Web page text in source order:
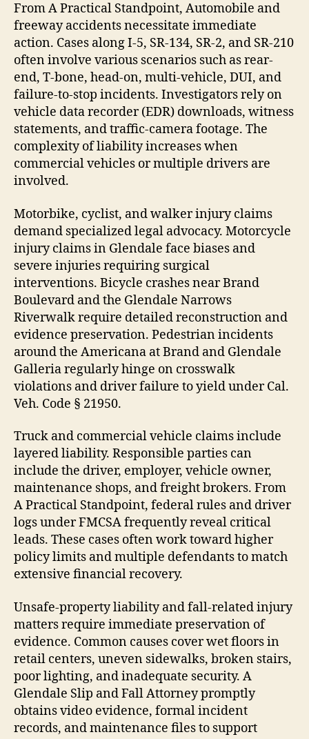
From A Practical Standpoint, Automobile and
freeway accidents necessitate immediate
action. Cases along I-5, SR-134, SR-2, and SR-210
often involve various scenarios such as rear-
end, T-bone, head-on, multi-vehicle, DUI, and
failure-to-stop incidents. Investigators rely on
vehicle data recorder (EDR) downloads, witness
statements, and traffic-camera footage. The
complexity of liability increases when
commercial vehicles or multiple drivers are
involved.
Motorbike, cyclist, and walker injury claims
demand specialized legal advocacy. Motorcycle
injury claims in Glendale face biases and
severe injuries requiring surgical
interventions. Bicycle crashes near Brand
Boulevard and the Glendale Narrows
Riverwalk require detailed reconstruction and
evidence preservation. Pedestrian incidents
around the Americana at Brand and Glendale
Galleria regularly hinge on crosswalk
violations and driver failure to yield under Cal.
Veh. Code § 21950.
Truck and commercial vehicle claims include
layered liability. Responsible parties can
include the driver, employer, vehicle owner,
maintenance shops, and freight brokers. From
A Practical Standpoint, federal rules and driver
logs under FMCSA frequently reveal critical
leads. These cases often work toward higher
policy limits and multiple defendants to match
extensive financial recovery.
Unsafe-property liability and fall-related injury
matters require immediate preservation of
evidence. Common causes cover wet floors in
retail centers, uneven sidewalks, broken stairs,
poor lighting, and inadequate security. A
Glendale Slip and Fall Attorney promptly
obtains video evidence, formal incident
records, and maintenance files to support